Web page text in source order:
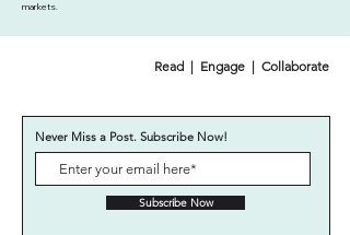
markets.
Read | Engage | Collaborate
Never Miss a Post. Subscribe Now!
Subscribe Now